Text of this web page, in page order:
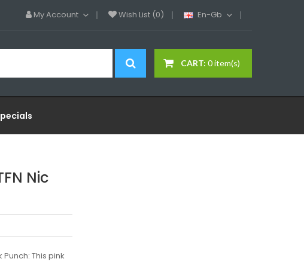
My Account Wish List (0) En-Gb
CART: 0 item(s)
Nic
Punch: This pink